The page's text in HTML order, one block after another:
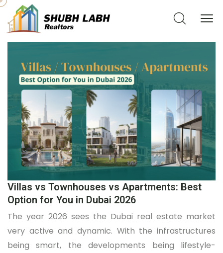
Villas vs Townhouses vs Apartments: Best
Option for You in Dubai 2026
The year 2026 sees the Dubai real estate market
very active and dynamic. With the infrastructures
being smart, the developments being lifestyle-